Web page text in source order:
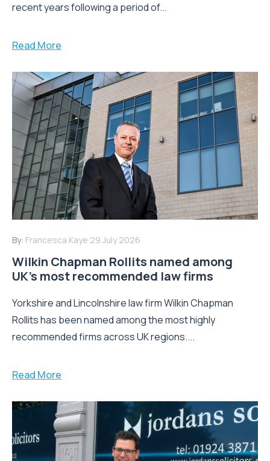
recent years following a period of...
Read More
By: Francesca Kaye 29 July 2026
Wilkin Chapman Rollits named among
UK’s most recommended law firms
Yorkshire and Lincolnshire law firm Wilkin Chapman
Rollits has been named among the most highly
recommended firms across UK regions....
Read More